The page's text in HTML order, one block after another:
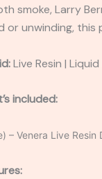
smoke, Larry
or unwinding, this
Live Resin |
included:
– Venera Live